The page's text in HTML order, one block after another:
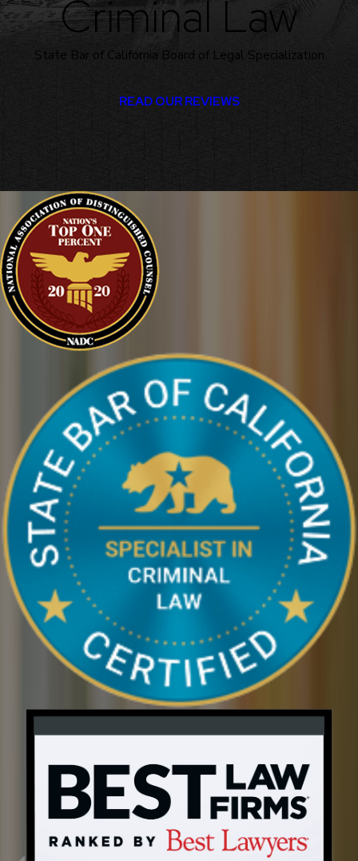
Criminal Law
State Bar of California Board of Legal Specialization
READ OUR REVIEWS